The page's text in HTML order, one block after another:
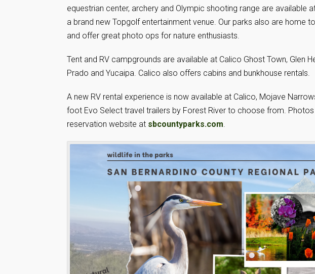
equestrian center, archery and Olympic shooting range are available
a brand new Topgolf entertainment venue. Our parks also are home
and offer great photo ops for nature enthusiasts.
Tent and RV campgrounds are available at Calico Ghost Town, Glen
Prado and Yucaipa. Calico also offers cabins and bunkhouse rentals.
A new RV rental experience is now available at Calico, Mojave
foot Evo Select travel trailers by Forest River to choose from.
reservation website at sbcountyparks.com.